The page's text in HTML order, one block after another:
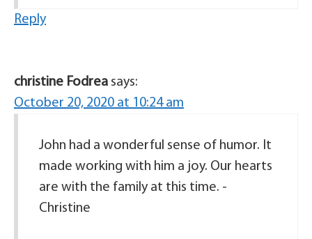
Reply
christine Fodrea says:
October 20, 2020 at 10:24 am
John had a wonderful sense of humor. It
made working with him a joy. Our hearts
are with the family at this time. -
Christine